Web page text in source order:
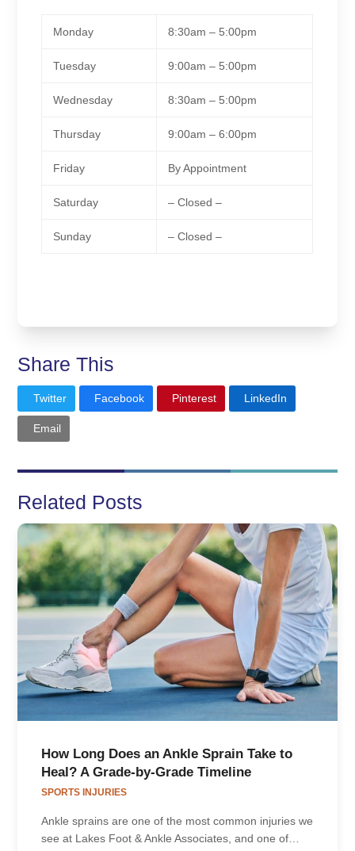
Monday 8:30am – 5:00pm
Tuesday 9:00am – 5:00pm
Wednesday 8:30am – 5:00pm
Thursday 9:00am – 6:00pm
Friday By Appointment
Saturday – Closed –
Sunday – Closed –
Share This
Twitter Facebook Pinterest LinkedIn
Email
Related Posts
How Long Does an Ankle Sprain Take to
Heal? A Grade-by-Grade Timeline
SPORTS INJURIES
Ankle sprains are one of the most common injuries we
see at Lakes Foot & Ankle Associates, and one of…